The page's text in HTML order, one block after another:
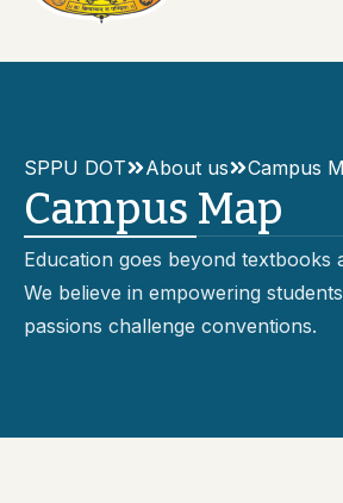
SPPU DOT About us Campus
Campus Map
Education goes beyond textbooks
We believe in empowering
passions challenge conventions.